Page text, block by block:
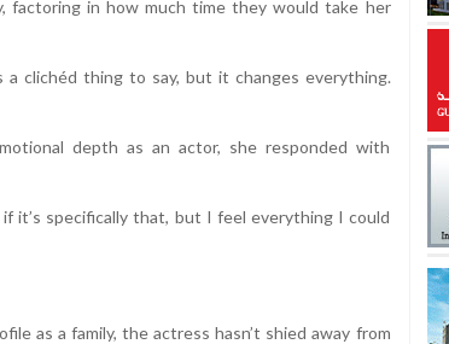
factoring in how much time they would take her
a clichéd thing to say, but it changes everything.
depth as an actor, she responded with
it’s specifically that, but I feel everything I could
as a family, the actress hasn’t shied away from